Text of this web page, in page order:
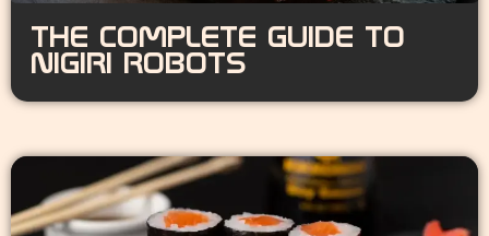
THE COMPLETE GUIDE TO
NIGIRI ROBOTS